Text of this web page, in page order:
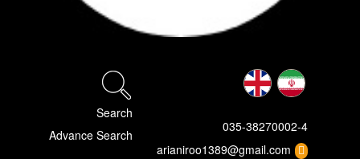
035-38270002-4
arianiroo1389@gmail.com
Search
Advance Search